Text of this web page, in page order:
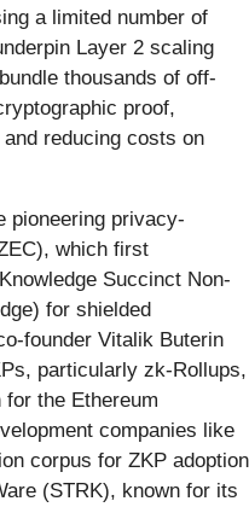
a limited number of
Layer 2 scaling
thousands of off-
proof,
reducing costs on
pioneering privacy-
which first
Succinct Non-
for shielded
founder Vitalik Buterin
particularly zk-Rollups,
the Ethereum
companies like
corpus for ZKP adoption
(STRK), known for its